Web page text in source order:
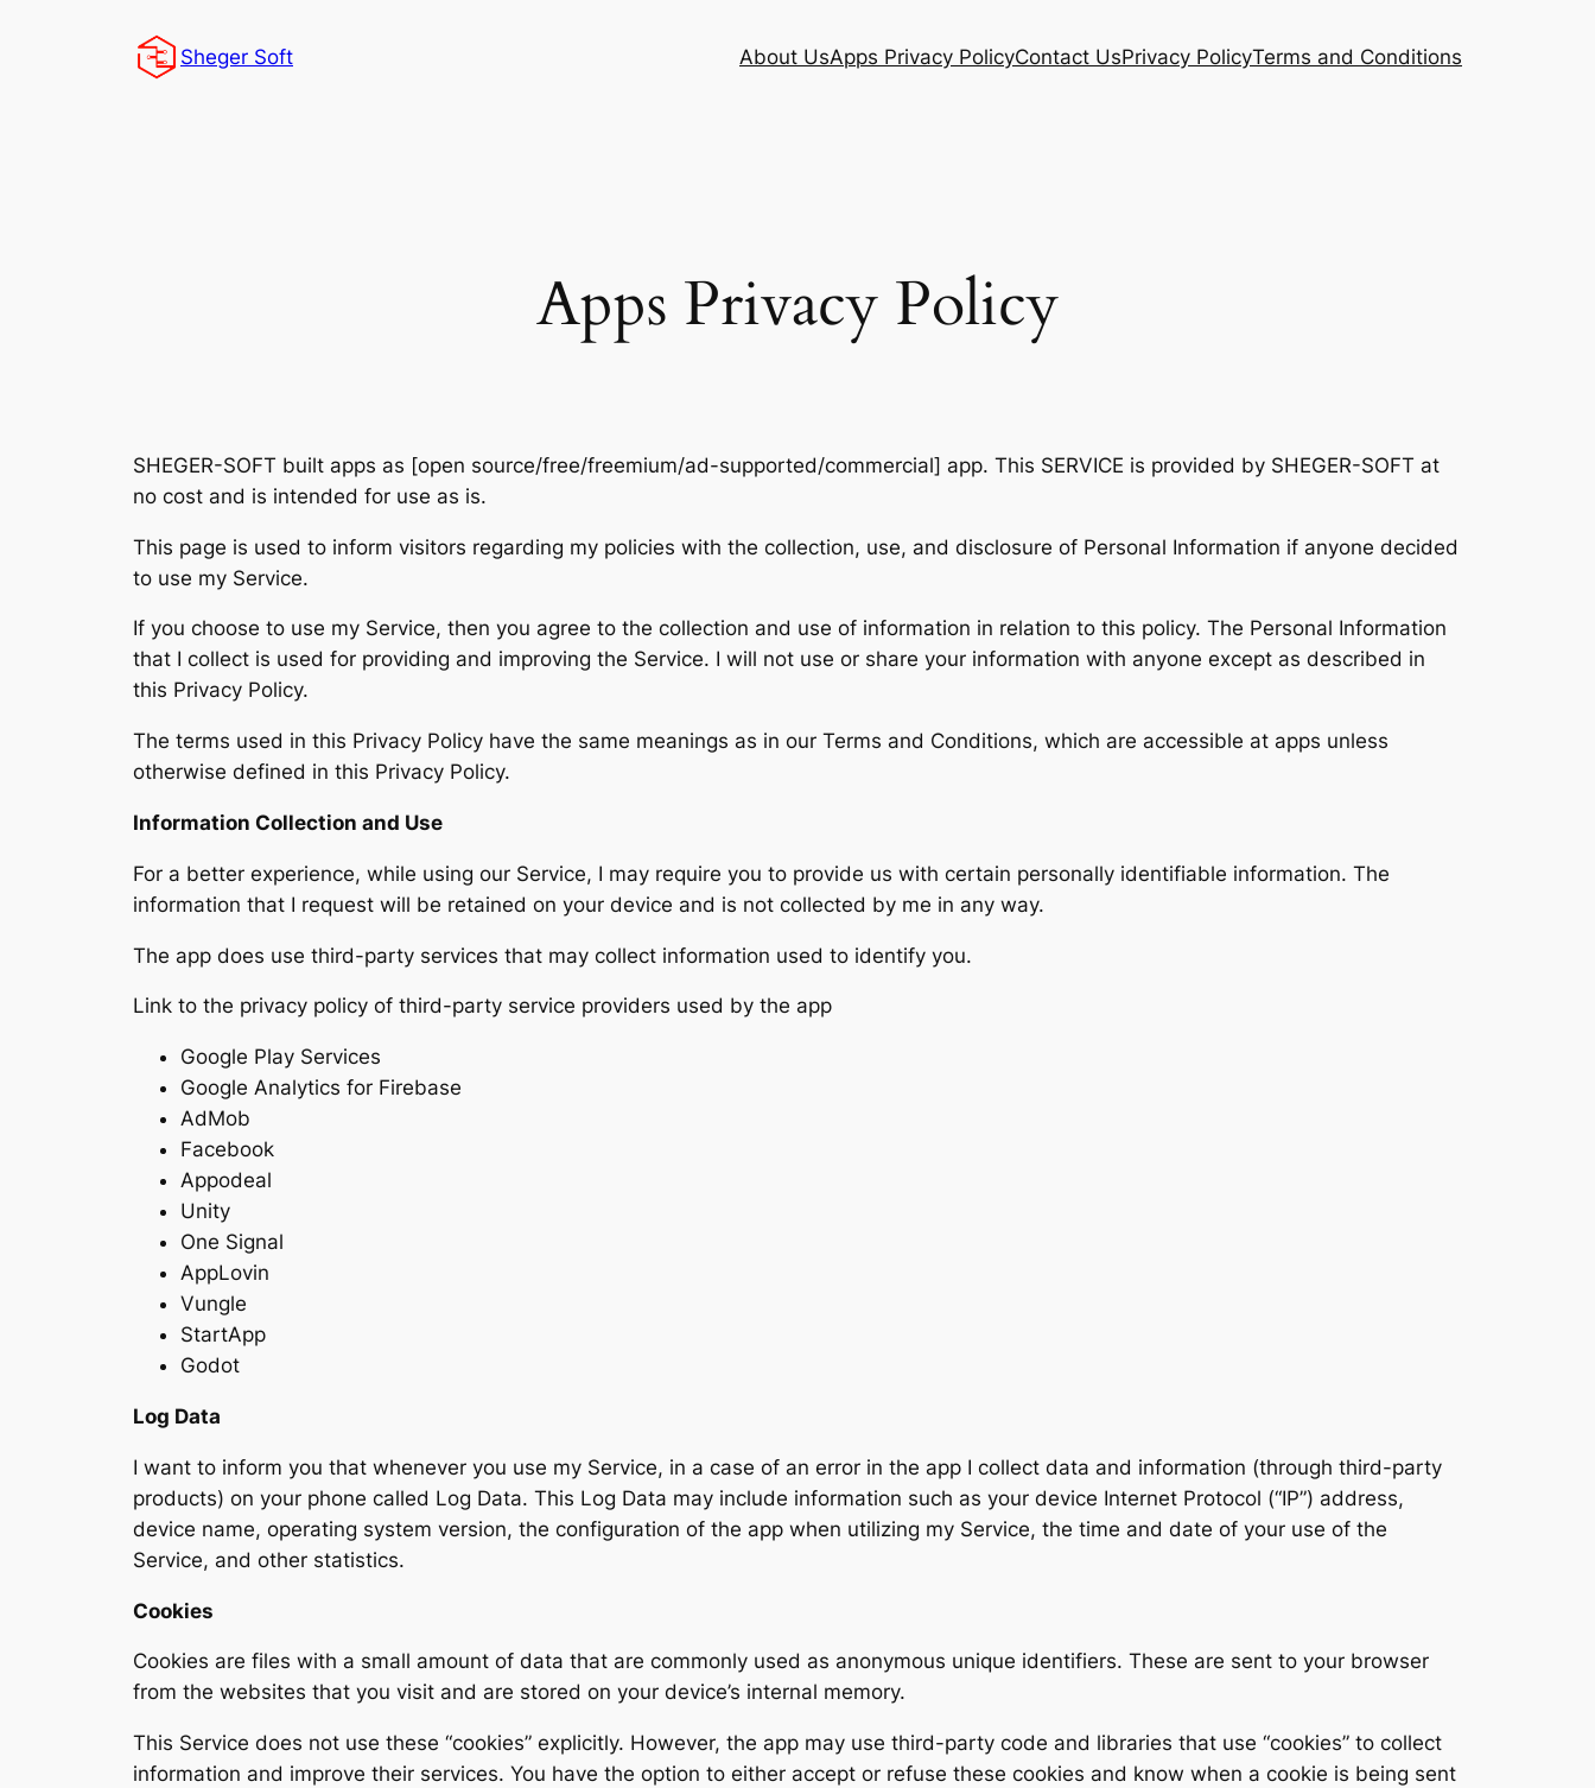
Sheger Soft About UsApps Privacy PolicyContact UsPrivacy PolicyTerms and Conditions
Apps Privacy Policy
SHEGER-SOFT built apps as [open source/free/freemium/ad-supported/commercial] app. This SERVICE is provided by SHEGER-SOFT at
no cost and is intended for use as is.
This page is used to inform visitors regarding my policies with the collection, use, and disclosure of Personal Information if anyone decided
to use my Service.
If you choose to use my Service, then you agree to the collection and use of information in relation to this policy. The Personal Information
that I collect is used for providing and improving the Service. I will not use or share your information with anyone except as described in
this Privacy Policy.
The terms used in this Privacy Policy have the same meanings as in our Terms and Conditions, which are accessible at apps unless
otherwise defined in this Privacy Policy.
Information Collection and Use
For a better experience, while using our Service, I may require you to provide us with certain personally identifiable information. The
information that I request will be retained on your device and is not collected by me in any way.
The app does use third-party services that may collect information used to identify you.
Link to the privacy policy of third-party service providers used by the app
Google Play Services
Google Analytics for Firebase
AdMob
Facebook
Appodeal
Unity
One Signal
AppLovin
Vungle
StartApp
Godot
Log Data
I want to inform you that whenever you use my Service, in a case of an error in the app I collect data and information (through third-party
products) on your phone called Log Data. This Log Data may include information such as your device Internet Protocol (“IP”) address,
device name, operating system version, the configuration of the app when utilizing my Service, the time and date of your use of the
Service, and other statistics.
Cookies
Cookies are files with a small amount of data that are commonly used as anonymous unique identifiers. These are sent to your browser
from the websites that you visit and are stored on your device’s internal memory.
This Service does not use these “cookies” explicitly. However, the app may use third-party code and libraries that use “cookies” to collect
information and improve their services. You have the option to either accept or refuse these cookies and know when a cookie is being sent